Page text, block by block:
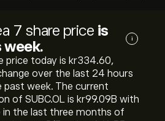
7 share price is
i
price today is ‎kr‎334.60,
over the last 24 hours
past week. The current
of SUBC.OL is ‎kr‎99.09B with
in the last three months of